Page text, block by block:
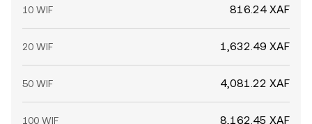
10 WIF 816.24 XAF
20 WIF 1,632.49 XAF
50 WIF 4,081.22 XAF
100 WIF 8,162.45 XAF